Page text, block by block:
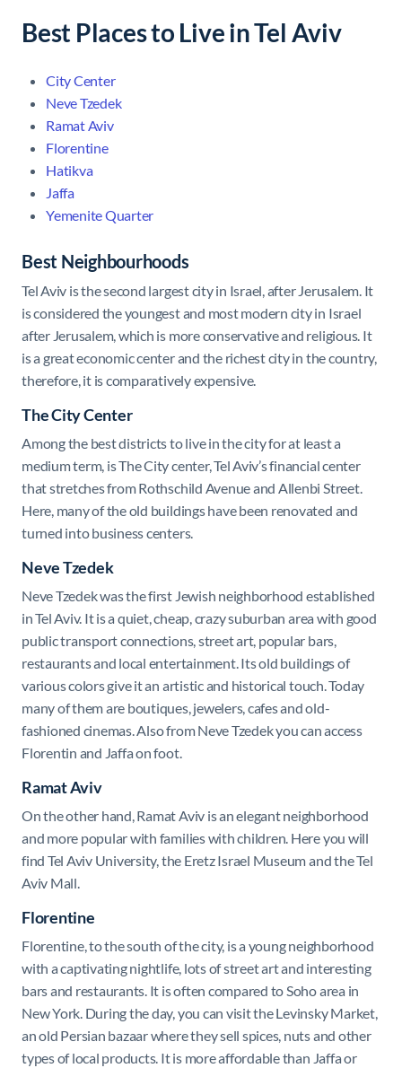
Best Places to Live in Tel Aviv
City Center
Neve Tzedek
Ramat Aviv
Florentine
Hatikva
Jaffa
Yemenite Quarter
Best Neighbourhoods
Tel Aviv is the second largest city in Israel, after Jerusalem. It
is considered the youngest and most modern city in Israel
after Jerusalem, which is more conservative and religious. It
is a great economic center and the richest city in the country,
therefore, it is comparatively expensive.
The City Center
Among the best districts to live in the city for at least a
medium term, is The City center, Tel Aviv’s financial center
that stretches from Rothschild Avenue and Allenbi Street.
Here, many of the old buildings have been renovated and
turned into business centers.
Neve Tzedek
Neve Tzedek was the first Jewish neighborhood established
in Tel Aviv. It is a quiet, cheap, crazy suburban area with good
public transport connections, street art, popular bars,
restaurants and local entertainment. Its old buildings of
various colors give it an artistic and historical touch. Today
many of them are boutiques, jewelers, cafes and old-
fashioned cinemas. Also from Neve Tzedek you can access
Florentin and Jaffa on foot.
Ramat Aviv
On the other hand, Ramat Aviv is an elegant neighborhood
and more popular with families with children. Here you will
find Tel Aviv University, the Eretz Israel Museum and the Tel
Aviv Mall.
Florentine
Florentine, to the south of the city, is a young neighborhood
with a captivating nightlife, lots of street art and interesting
bars and restaurants. It is often compared to Soho area in
New York. During the day, you can visit the Levinsky Market,
an old Persian bazaar where they sell spices, nuts and other
types of local products. It is more affordable than Jaffa or